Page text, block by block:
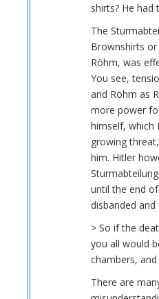
shirts? He had
The
Brownshirts
Röhm, was
You see,
and Röhm as
more power
himself, which
growing
him. Hitler
until the end
disbanded
> So if the
you all would
chambers,
There are